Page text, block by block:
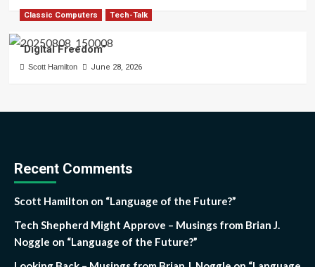
Classic Computers Tech-Talk
“Digital Freedom”
Scott Hamilton June 28, 2026
Recent Comments
Scott Hamilton on “Language of the Future?”
Tech Shepherd Might Approve – Musings from Brian J.
Noggle on “Language of the Future?”